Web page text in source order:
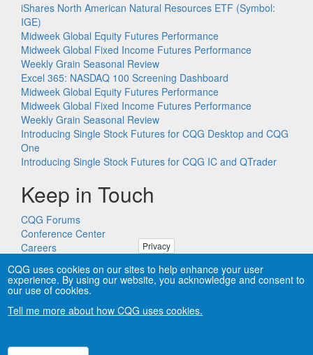
iShares North American Natural Resources ETF (Symbol:
IGE)
Midweek Global Equity Futures Performance
Midweek Global Fixed Income Futures Performance
Weekly Grain Seasonal Review
Excel 365: NASDAQ 100 Screening Dashboard
Midweek Global Equity Futures Performance
Midweek Global Fixed Income Futures Performance
Weekly Grain Seasonal Review
Introducing Single Stock Futures for CQG Desktop and CQG
One
Introducing Single Stock Futures for CQG IC and QTrader
Keep in Touch
CQG Forums
Conference Center
Careers
trademarks of CQG, Inc.
Privacy
CQG uses cookies on our sites to help enhance your user
experience. By using our website, you acknowledge and consent to
our use of cookies.
Tell me more about how CQG uses cookies.